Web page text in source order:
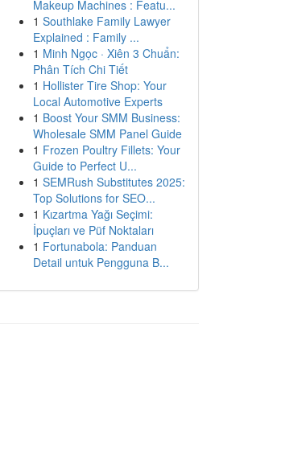
Makeup Machines : Featu...
1 Southlake Family Lawyer
Explained : Family ...
1 Minh Ngọc · Xiên 3 Chuẩn:
Phân Tích Chi Tiết
1 Hollister Tire Shop: Your
Local Automotive Experts
1 Boost Your SMM Business:
Wholesale SMM Panel Guide
1 Frozen Poultry Fillets: Your
Guide to Perfect U...
1 SEMRush Substitutes 2025:
Top Solutions for SEO...
1 Kızartma Yağı Seçimi:
İpuçları ve Püf Noktaları
1 Fortunabola: Panduan
Detail untuk Pengguna B...